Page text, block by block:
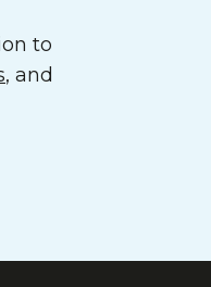
to
, and